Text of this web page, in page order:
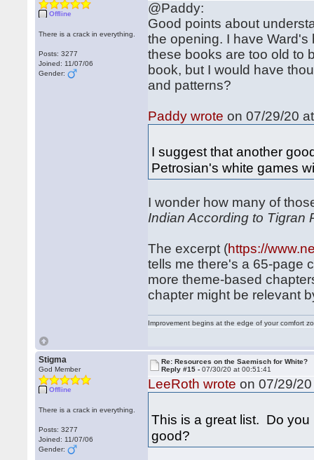
Offline
There is a crack in everything.
Posts: 3277
Joined: 11/07/06
Gender:
@Paddy:
Good points about
the opening. I have
these books are too old to
book, but I would have
and patterns?
Paddy wrote on 07/29/20
I suggest that another
Petrosian's white games
I wonder how many of
Indian According to Tigran
The excerpt (https://
tells me there's a 65-page
more theme-based
chapter might be relevant
Improvement begins at the edge of your comfort
Stigma
God Member
Offline
There is a crack in everything.
Posts: 3277
Joined: 11/07/06
Gender:
Re: Resources on the Saemisch for White?
Reply #15 -07/30/20 at 00:51:41
LeeRoth wrote on 07/29/
This is a great list. Do
good?